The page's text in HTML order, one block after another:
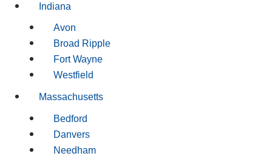
Indiana
Avon
Broad Ripple
Fort Wayne
Westfield
Massachusetts
Bedford
Danvers
Needham